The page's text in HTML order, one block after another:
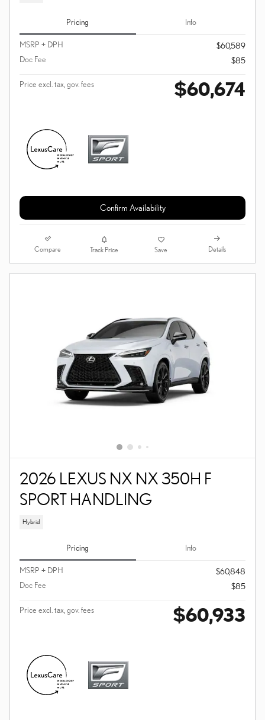
Pricing Info
MSRP + DPH
$60,589
Doc Fee
$85
Price excl. tax, gov. fees $60,674
Confirm Availability
Compare Track Price Save Details
2026 LEXUS NX NX 350H F
SPORT HANDLING
Hybrid
Pricing Info
MSRP + DPH
$60,848
Doc Fee
$85
Price excl. tax, gov. fees $60,933